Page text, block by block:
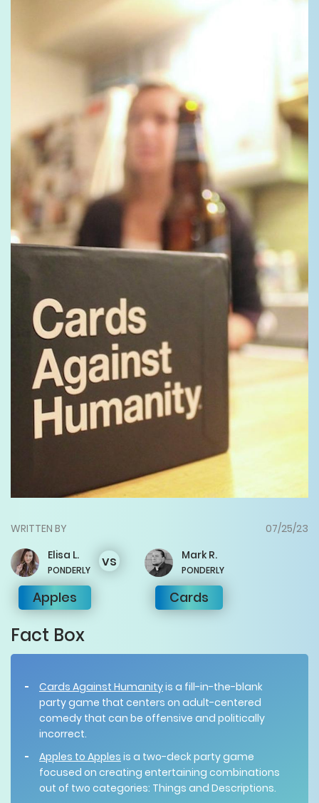
WRITTEN BY
07/25/23
Elisa L.
PONDERLY
Apples
vs Mark R.
PONDERLY
Cards
Fact Box
Cards Against Humanityis a fill-in-the-blank
party game that centers on adult-centered
comedy that can be offensive and politically
incorrect.
Apples to Apples is a two-deck party game
focused on creating entertaining combinations
out of two categories: Things and Descriptions.